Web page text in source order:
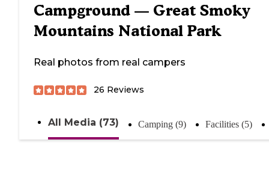
Campground — Great Smoky
Mountains National Park
Real photos from real campers
26 Reviews
All Media (73) Camping (9) Facilities (5)